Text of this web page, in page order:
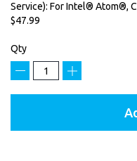
Service): For Intel® Atom®,
$47.99
Qty